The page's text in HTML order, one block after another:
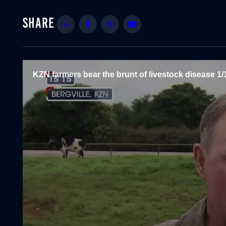
Share Facebook
Twitter
KZN farmers bear the brunt of livestock disease 1/